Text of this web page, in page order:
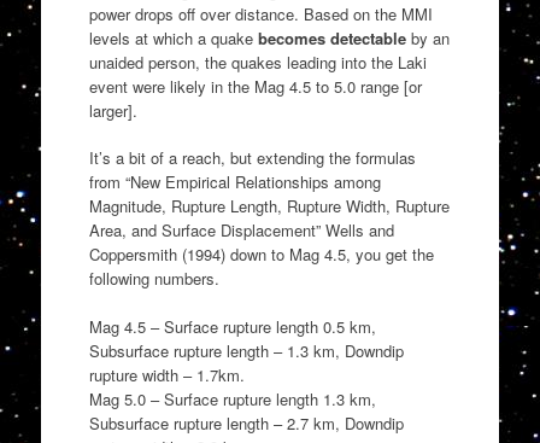
power drops off over distance. Based on the MMI
levels at which a quake becomes detectableby an
unaided person, the quakes leading into the Laki
event were likely in the Mag 4.5 to 5.0 range [or
larger].
It’s a bit of a reach, but extending the formulas
from “New Empirical Relationships among
Magnitude, Rupture Length, Rupture Width, Rupture
Area, and Surface Displacement” Wells and
Coppersmith (1994) down to Mag 4.5, you get the
following numbers.
Mag 4.5 – Surface rupture length 0.5 km,
Subsurface rupture length – 1.3 km, Downdip
rupture width – 1.7km.
Mag 5.0 – Surface rupture length 1.3 km,
Subsurface rupture length – 2.7 km, Downdip